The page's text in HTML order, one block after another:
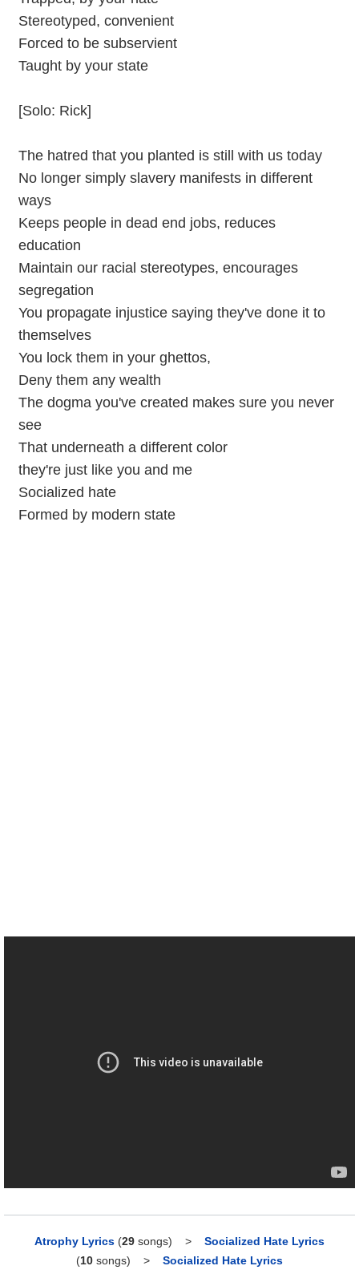
Stereotyped, convenient
Forced to be subservient
Taught by your state
[Solo: Rick]
The hatred that you planted is still with us today
No longer simply slavery manifests in different
ways
Keeps people in dead end jobs, reduces
education
Maintain our racial stereotypes, encourages
segregation
You propagate injustice saying they've done it to
themselves
You lock them in your ghettos,
Deny them any wealth
The dogma you've created makes sure you never
see
That underneath a different color
they're just like you and me
Socialized hate
Formed by modern state
Atrophy Lyrics (29 songs) > Socialized Hate Lyrics
(10 songs) > Socialized Hate Lyrics